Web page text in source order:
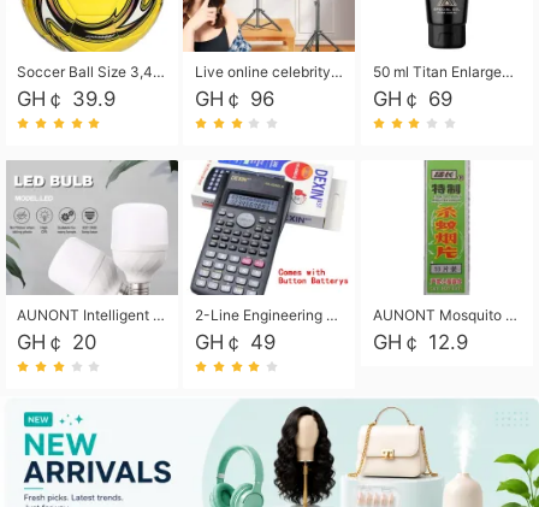
Soccer Ball Size 3,4,5, Youth football Soccer Ball. Training/Match.Outdoor football Soccer ball. Indoor Soccer. Women's football Soccer. Men's Soccer. Training football Soccer Ball. Weather Proof.
GH￠ 39.9
Live online celebrity anchor beauty 10-inch folding tripod bracket mobile phone led round fill light.
GH￠ 96
50 ml Titan Enlargement Balm Gold, for the big penis. Male enlargement cream for the penis. Enlarge the gel and enlarge the penis.
GH￠ 69
AUNONT Intelligent led light bulb radar sensor sound and light control bulb light e27 universal screw household hallway Led energy saving lamps for hallway garage home entrance lighting
GH￠ 20
2-Line Engineering Scientific Calculator, Suitable for School and Business (Black)
GH￠ 49
AUNONT Mosquito repellent tablets household mosquito coils insecticide fumigation authentic smoke mosquito repellent household mosquito repellent
GH￠ 12.9